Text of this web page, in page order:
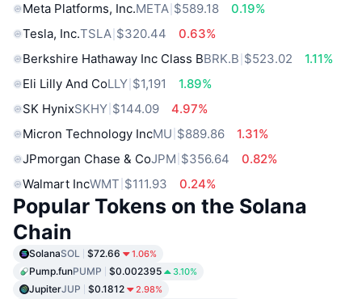
Meta Platforms, Inc.META $589.18
0.19%
Tesla, Inc.TSLA $320.44
0.63%
Berkshire Hathaway Inc Class BBRK.B $523.02
1.11%
Eli Lilly And CoLLY $1,191
1.89%
SK HynixSKHY $144.09
4.97%
Micron Technology IncMU $889.86
1.31%
JPmorgan Chase & CoJPM $356.64
0.82%
Walmart IncWMT $111.93 0.24%
Popular Tokens on the Solana
Chain
SolanaSOL $72.66 1.06%
Pump.funPUMP $0.002395 3.10%
JupiterJUP $0.1812 2.98%